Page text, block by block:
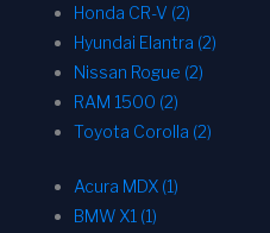
Honda CR-V (2)
Hyundai Elantra (2)
Nissan Rogue (2)
RAM 1500 (2)
Toyota Corolla (2)
Acura MDX (1)
BMW X1 (1)